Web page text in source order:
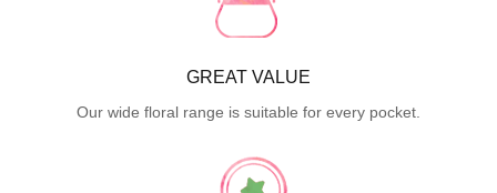
GREAT VALUE
Our wide floral range is suitable for every pocket.